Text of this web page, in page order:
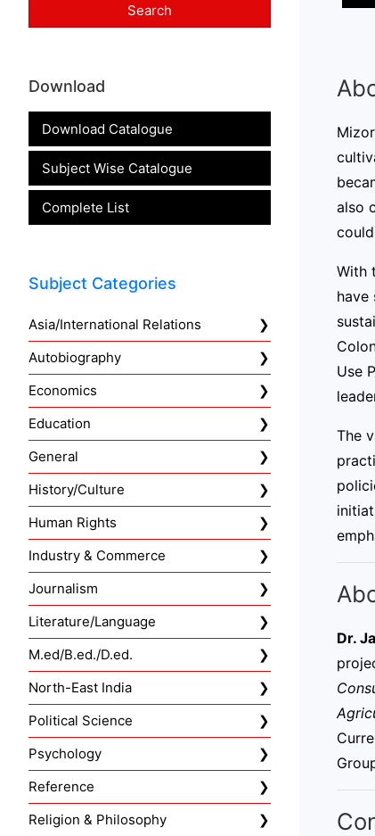
Download
Download Catalogue
Subject Wise Catalogue
Complete List
Subject Categories
Asia/International Relations
Autobiography
Economics
Education
General
History/Culture
Human Rights
Industry & Commerce
Journalism
Literature/Language
M.ed/B.ed./D.ed.
North-East India
Political Science
Psychology
Reference
Religion & Philosophy
also
With
have
Use
The
Dr.